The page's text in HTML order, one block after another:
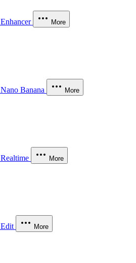
Enhancer More
Nano Banana More
Realtime More
Edit More